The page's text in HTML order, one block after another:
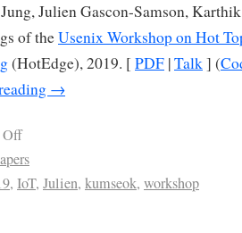
Julien Gascon-Samson,
of theUsenix Workshop on Hot
(HotEdge), 2019. [ PDF |Talk] (
→
Off
, IoT, Julien, kumseok, workshop